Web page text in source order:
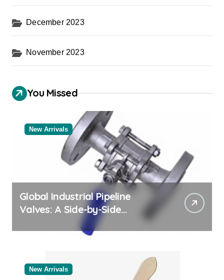
December 2023
November 2023
You Missed
New Arrivals
Global Industrial Pipeline
Valves: A Side-by-Side
Comparison of Major
Categories Bulk Steel Pipe
New Arrivals